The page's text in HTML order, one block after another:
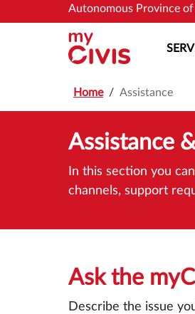
Skip to main content
Skip to main contentAutonomous Province
Home Assistance
Assistance
In this section you
channels, support
Ask the
Describe the issue